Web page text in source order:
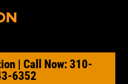
| Call Now: 310-
6352